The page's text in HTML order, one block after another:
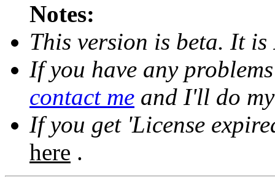
Notes:
This version is beta. It is
If you have any
contact me and I'll do
If you get 'License
here .